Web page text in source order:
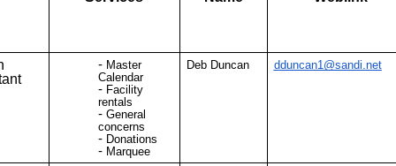
Master
Calendar
Facility
rentals
General
concerns
Donations
Marquee
Deb Duncan dduncan1@sandi.net